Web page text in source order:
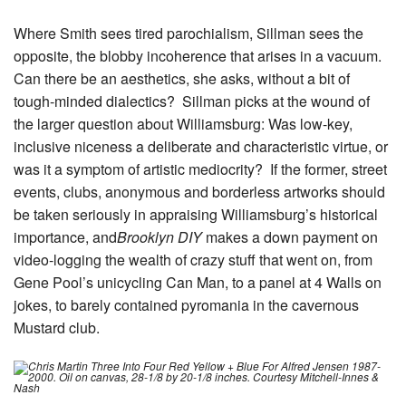
Where Smith sees tired parochialism, Sillman sees the
opposite, the blobby incoherence that arises in a vacuum.
Can there be an aesthetics, she asks, without a bit of
tough-minded dialectics? Sillman picks at the wound of
the larger question about Williamsburg: Was low-key,
inclusive niceness a deliberate and characteristic virtue, or
was it a symptom of artistic mediocrity? If the former, street
events, clubs, anonymous and borderless artworks should
be taken seriously in appraising Williamsburg’s historical
importance, andBrooklyn DIYmakes a down payment on
video-logging the wealth of crazy stuff that went on, from
Gene Pool’s unicycling Can Man, to a panel at 4 Walls on
jokes, to barely contained pyromania in the cavernous
Mustard club.